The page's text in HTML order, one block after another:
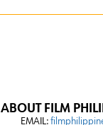
ABOUT FILM
EMAIL: